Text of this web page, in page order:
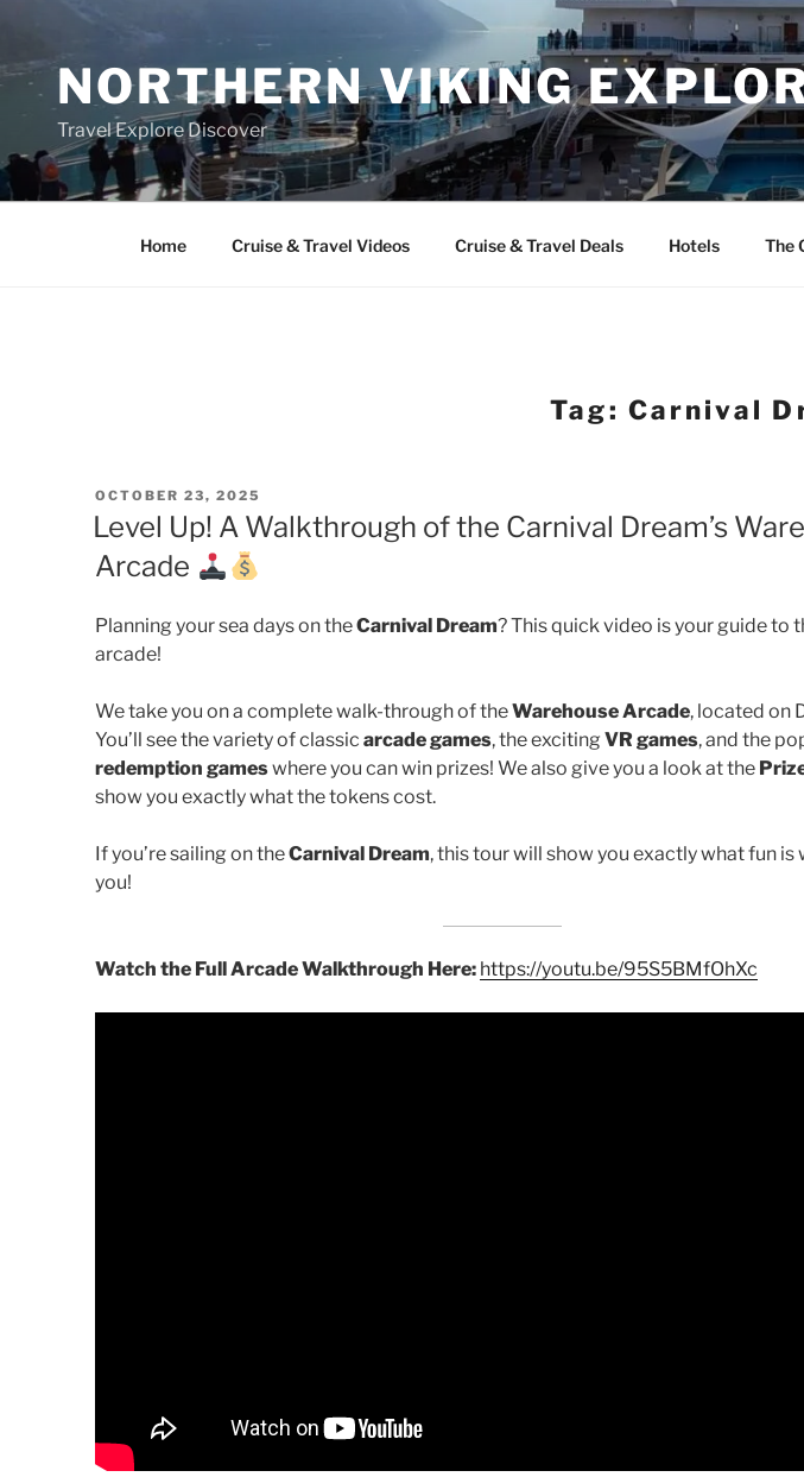
contentNORTHERN VIKING
Travel Explore Discover
Home Cruise & Travel Videos Cruise & Travel Deals Hotels The
Tag: Carnival
POSTED
ON
OCTOBER 23, 2025
Level Up! A Walkthrough of the Carnival Dream’s
Arcade
Planning your sea days on theCarnival Dream? This quick video is your guide to
arcade!
We take you on a complete walk-through of theWarehouse Arcade, located on
You’ll see the variety of classic arcade games, the exciting VR games, and the
redemption gameswhere you can win prizes! We also give you a look at the
show you exactly what the tokens cost.
If you’re sailing on theCarnival Dream, this tour will show you exactly what fun is
you!
Watch the Full Arcade Walkthrough Here: https://youtu.be/95S5BMfOhXc